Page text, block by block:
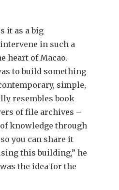
it as a big
in such a
heart of Macao.
to build something
simple,
resembles book
of file archives –
knowledge through
you can share it
this building,” he
the idea for the